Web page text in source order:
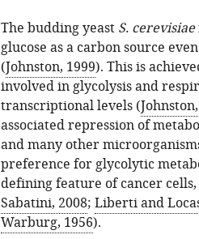
The budding yeast S. cerevisiae
glucose as a carbon source
(Johnston, 1999). This is
involved in glycolysis and
transcriptional levels (
associated repression of
and many other
preference for glycolytic
defining feature of cancer
Sabatini, 2008; Liberti and
Warburg, 1956).